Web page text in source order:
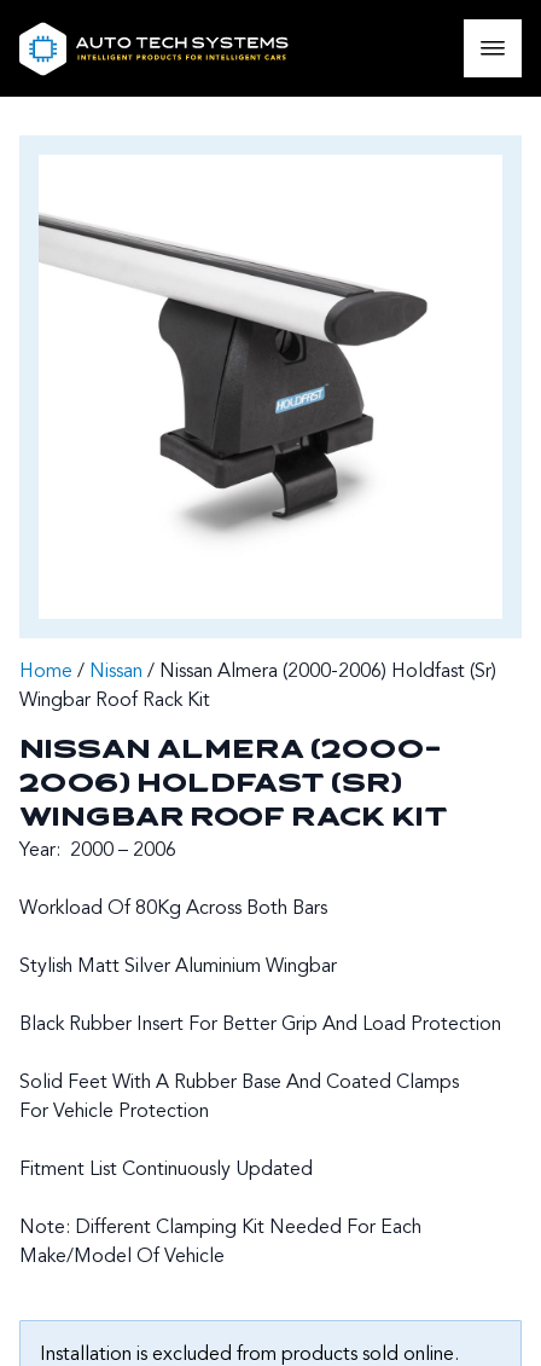
Home / Nissan / Nissan Almera (2000-2006) Holdfast (Sr)
Wingbar Roof Rack Kit
NISSAN ALMERA (2000-
2006) HOLDFAST (SR)
WINGBAR ROOF RACK KIT
Year: 2000 – 2006
Workload Of 80Kg Across Both Bars
Stylish Matt Silver Aluminium Wingbar
Black Rubber Insert For Better Grip And Load Protection
Solid Feet With A Rubber Base And Coated Clamps
For Vehicle Protection
Fitment List Continuously Updated
Note: Different Clamping Kit Needed For Each
Make/Model Of Vehicle
Installation is excluded from products sold online.